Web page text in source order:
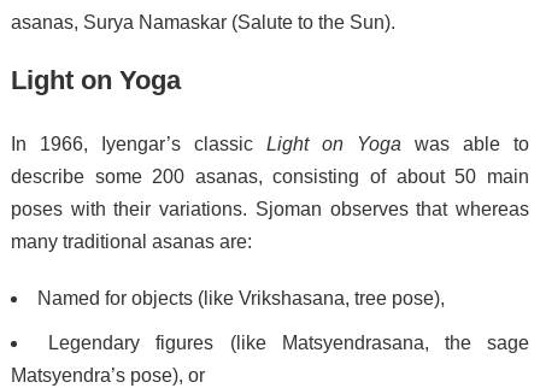
asanas, Surya Namaskar (Salute to the Sun).
Light on Yoga
In 1966, Iyengar’s classic Light on Yoga was able to
describe some 200 asanas, consisting of about 50 main
poses with their variations. Sjoman observes that whereas
many traditional asanas are:
Named for objects (like Vrikshasana, tree pose),
Legendary figures (like Matsyendrasana, the sage
Matsyendra’s pose), or